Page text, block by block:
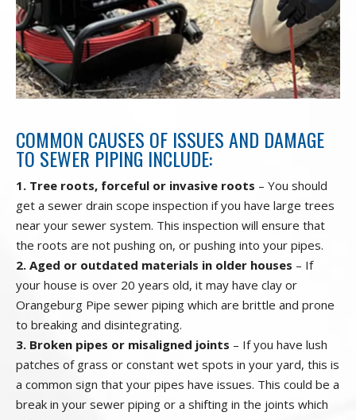
COMMON CAUSES OF ISSUES AND DAMAGE
TO SEWER PIPING INCLUDE:
1. Tree roots, forceful or invasive roots – You should
get a sewer drain scope inspection if you have large trees
near your sewer system. This inspection will ensure that
the roots are not pushing on, or pushing into your pipes.
2. Aged or outdated materials in older houses – If
your house is over 20 years old, it may have clay or
Orangeburg Pipe sewer piping which are brittle and prone
to breaking and disintegrating.
3. Broken pipes or misaligned joints – If you have lush
patches of grass or constant wet spots in your yard, this is
a common sign that your pipes have issues. This could be a
break in your sewer piping or a shifting in the joints which